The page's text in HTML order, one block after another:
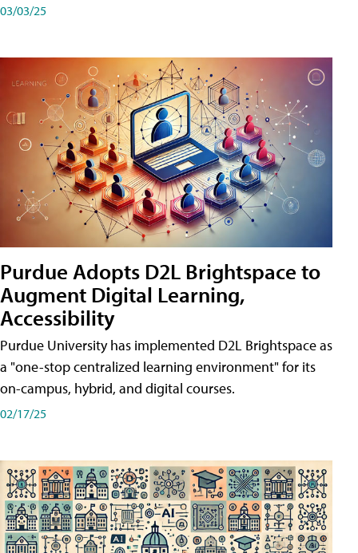
03/03/25
Purdue Adopts D2L Brightspace to
Augment Digital Learning,
Accessibility
Purdue University has implemented D2L Brightspace as
a "one-stop centralized learning environment" for its
on-campus, hybrid, and digital courses.
02/17/25